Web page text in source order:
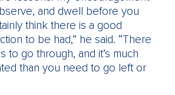
and dwell before you
think there is a good
to be had,” he said. “There
to go through, and it’s much
than you need to go left or